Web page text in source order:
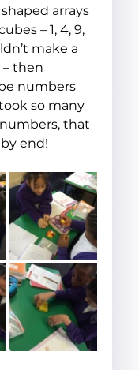
arrays
– 1, 4, 9,
make a
then
numbers
so many
that
end!